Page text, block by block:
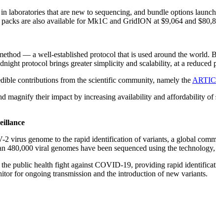
laboratories that are new to sequencing, and bundle options
are also available for Mk1C and GridION at $9,064 and
— a well-established protocol that is used around the world.
protocol brings greater simplicity and scalability, at a reduced
contributions from the scientific community, namely the
magnify their impact by increasing availability and affordability
virus genome to the rapid identification of variants, a global
viral genomes have been sequenced using the
public health fight against COVID-19, providing rapid
for ongoing transmission and the introduction of new variants.